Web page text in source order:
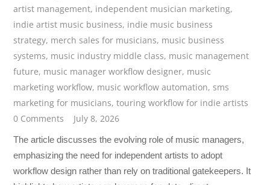
artist management, independent musician marketing,
indie artist music business, indie music business
strategy, merch sales for musicians, music business
systems, music industry middle class, music management
future, music manager workflow designer, music
marketing workflow, music workflow automation,sms
marketing for musicians,touring workflow for indie artists
0 Comments
July 8, 2026
The article discusses the evolving role of music managers,
emphasizing the need for independent artists to adopt
workflow design rather than rely on traditional gatekeepers. It